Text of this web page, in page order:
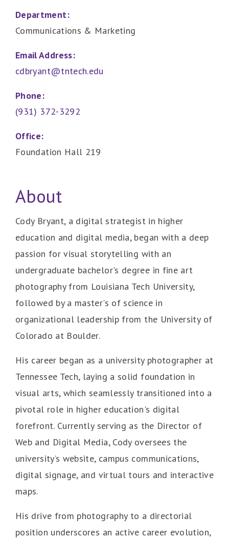
Department:
Communications & Marketing
Email Address:
cdbryant@tntech.edu
Phone:
(931) 372-3292
Office:
Foundation Hall 219
About
Cody Bryant, a digital strategist in higher
education and digital media, began with a deep
passion for visual storytelling with an
undergraduate bachelor's degree in fine art
photography from Louisiana Tech University,
followed by a master's of science in
organizational leadership from the University of
Colorado at Boulder.
His career began as a university photographer at
Tennessee Tech, laying a solid foundation in
visual arts, which seamlessly transitioned into a
pivotal role in higher education's digital
forefront. Currently serving as the Director of
Web and Digital Media, Cody oversees the
university’s website, campus communications,
digital signage, and virtual tours and interactive
maps.
His drive from photography to a directorial
position underscores an active career evolution,